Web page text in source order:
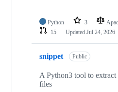
Python 3
15
Updated Jul 24, 2026
snippet Public
A Python3 tool to extract
files